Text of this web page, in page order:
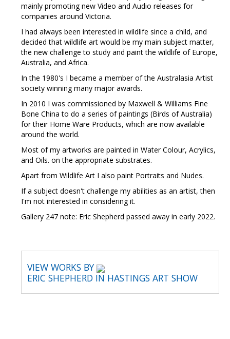
mainly promoting new Video and Audio releases for
companies around Victoria.
I had always been interested in wildlife since a child, and
decided that wildlife art would be my main subject matter,
the new challenge to study and paint the wildlife of Europe,
Australia, and Africa.
In the 1980's I became a member of the Australasia Artist
society winning many major awards.
In 2010 I was commissioned by Maxwell & Williams Fine
Bone China to do a series of paintings (Birds of Australia)
for their Home Ware Products, which are now available
around the world.
Most of my artworks are painted in Water Colour, Acrylics,
and Oils. on the appropriate substrates.
Apart from Wildlife Art I also paint Portraits and Nudes.
If a subject doesn't challenge my abilities as an artist, then
I'm not interested in considering it.
Gallery 247 note: Eric Shepherd passed away in early 2022.
VIEW WORKS BY
ERIC SHEPHERD IN HASTINGS ART SHOW